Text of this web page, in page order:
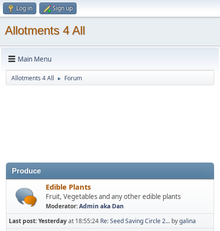
Log in Sign up
Allotments 4 All
Main Menu
Allotments 4 All ► Forum
Produce
Edible Plants
Fruit, Vegetables and any other edible plants
Moderator:Admin aka Dan
Last post:Yesterdayat 18:55:24 Re: Seed Saving Circle 2... bygalina